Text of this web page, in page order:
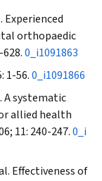
Experienced
orthopaedic
0_i1091863
1-56.0_i1091866
A systematic
allied health
11: 240-247.0_i
Effectiveness of